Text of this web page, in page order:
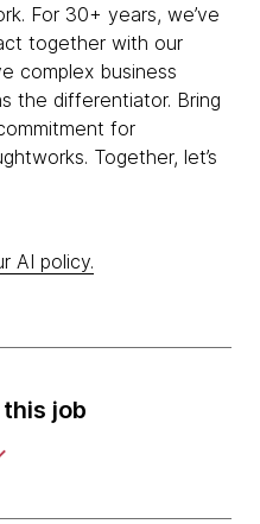
For 30+ years, we’ve
together with our
complex business
the differentiator. Bring
for
Together, let’s
AI policy.
job